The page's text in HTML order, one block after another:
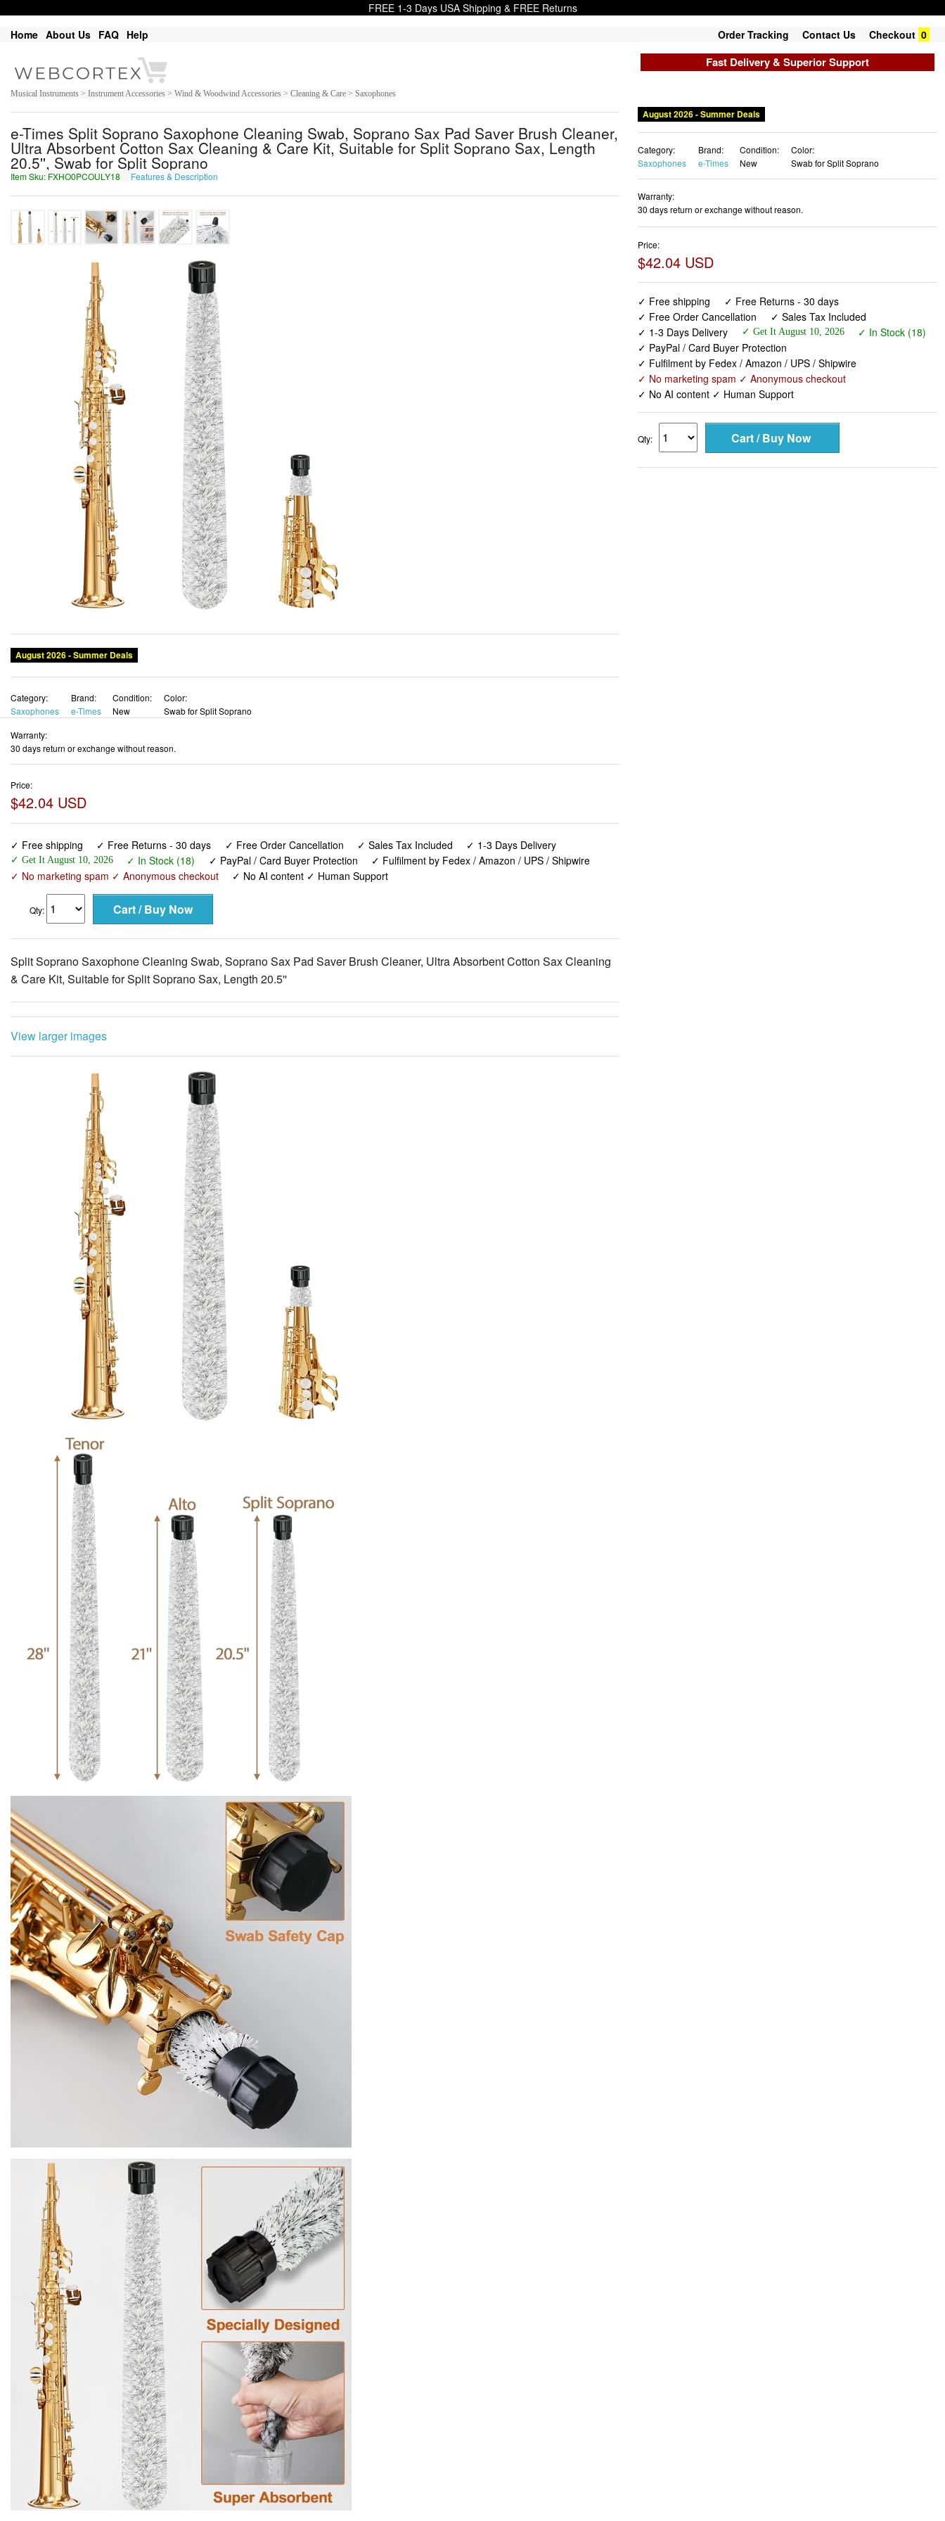
FREE 1-3 Days USA Shipping & FREE Returns
Home About Us FAQ Help Order Tracking Contact Us Checkout 0
Fast Delivery & Superior Support
Musical Instruments > Instrument Accessories > Wind & Woodwind Accessories > Cleaning & Care > Saxophones
e-Times Split Soprano Saxophone Cleaning Swab, Soprano Sax Pad Saver Brush Cleaner,
Ultra Absorbent Cotton Sax Cleaning & Care Kit, Suitable for Split Soprano Sax, Length
20.5'', Swab for Split Soprano
Item Sku: FXHO0PCOULY18 Features & Description
August 2026 - Summer Deals
Category:
Saxophones
Brand:
e-Times
Condition:
New
Color:
Swab for Split Soprano
Warranty:
30 days return or exchange without reason.
Price:
$42.04 USD
✓ Free shipping ✓ Free Returns - 30 days ✓ Free Order Cancellation ✓ Sales Tax Included ✓ 1-3 Days Delivery
✓ Get It August 10, 2026 ✓ In Stock (18) ✓ PayPal / Card Buyer Protection
✓ Fulfilment by Fedex / Amazon / UPS / Shipwire
✓ No marketing spam ✓ Anonymous checkout
✓ No AI content ✓ Human Support
Qty:
Split Soprano Saxophone Cleaning Swab, Soprano Sax Pad Saver Brush Cleaner, Ultra Absorbent Cotton Sax Cleaning
& Care Kit, Suitable for Split Soprano Sax, Length 20.5''
View larger images
August 2026 - Summer Deals
Category:
Saxophones
Brand:
e-Times
Condition:
New
Color:
Swab for Split Soprano
Warranty:
30 days return or exchange without reason.
Price:
$42.04 USD
✓ Free shipping
✓ Free Returns - 30 days
✓ Free Order Cancellation
✓ Sales Tax Included
✓ 1-3 Days Delivery
✓ Get It August 10, 2026
✓ In Stock (18)
✓ PayPal / Card Buyer Protection
✓ Fulfilment by Fedex / Amazon / UPS / Shipwire
✓ No marketing spam ✓ Anonymous checkout
✓ No AI content ✓ Human Support
Qty: